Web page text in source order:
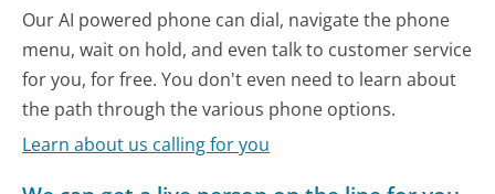
Our AI powered phone can dial, navigate the phone
menu, wait on hold, and even talk to customer service
for you, for free. You don't even need to learn about
the path through the various phone options.
Learn about us calling for you